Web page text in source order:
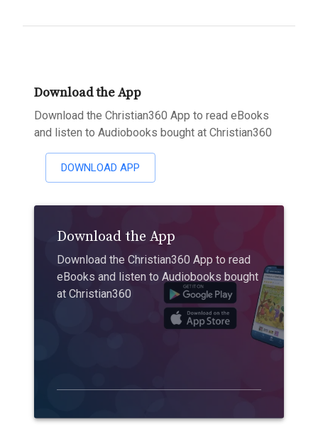
Download the App
Download the Christian360 App to read eBooks
and listen to Audiobooks bought at Christian360
DOWNLOAD APP
Download the App
Download the Christian360 App to read
eBooks and listen to Audiobooks bought
at Christian360